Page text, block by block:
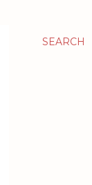
SEARCH